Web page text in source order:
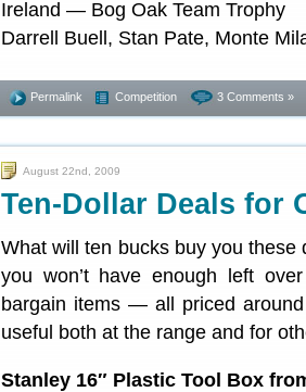
Ireland — Bog Oak Team Trophy
Darrell Buell, Stan Pate, Monte
Permalink Competition 3 Comments »
August 22nd, 2009
Ten-Dollar Deals for
What will ten bucks buy you
you won’t have enough left
bargain items — all priced
useful both at the range and for
Stanley 16″ Plastic Tool Box